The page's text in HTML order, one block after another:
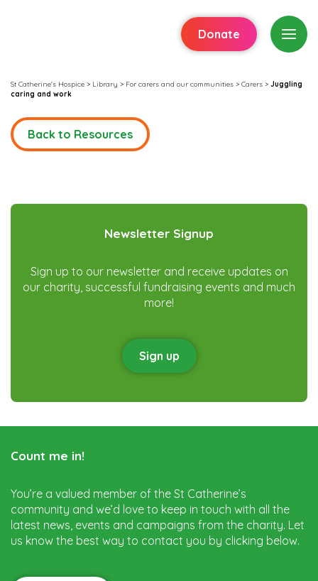
Donate
St Catherine's Hospice > Library > For carers and our communities > Carers > Juggling
caring and work
Back to Resources
Newsletter Signup
Sign up to our newsletter and receive updates on
our charity, successful fundraising events and much
more!
Sign up
Count me in!
You’re a valued member of the St Catherine’s
community and we’d love to keep in touch with all the
latest news, events and campaigns from the charity. Let
us know the best way to contact you by clicking below.